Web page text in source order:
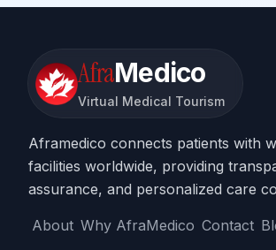
AfraMedico
Virtual Medical Tourism
Aframedico connects patients with
facilities worldwide, providing
assurance, and personalized care
About Why AfraMedico Contact